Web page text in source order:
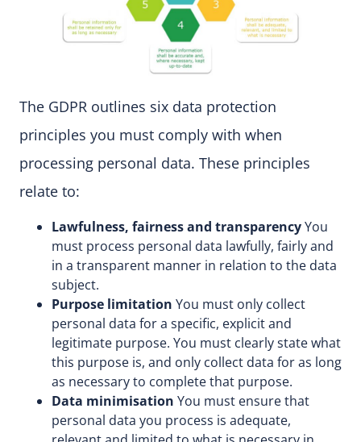
The GDPR outlines six data protection
principles you must comply with when
processing personal data. These principles
relate to:
Lawfulness, fairness and transparencyYou
must process personal data lawfully, fairly and
in a transparent manner in relation to the data
subject.
Purpose limitation You must only collect
personal data for a specific, explicit and
legitimate purpose. You must clearly state what
this purpose is, and only collect data for as long
as necessary to complete that purpose.
Data minimisation You must ensure that
personal data you process is adequate,